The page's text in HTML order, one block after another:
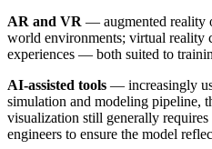
AR and VR — augmented reality
world environments; virtual reality
experiences — both suited to
AI-assisted tools — increasingly
simulation and modeling pipeline,
visualization still generally
engineers to ensure the model